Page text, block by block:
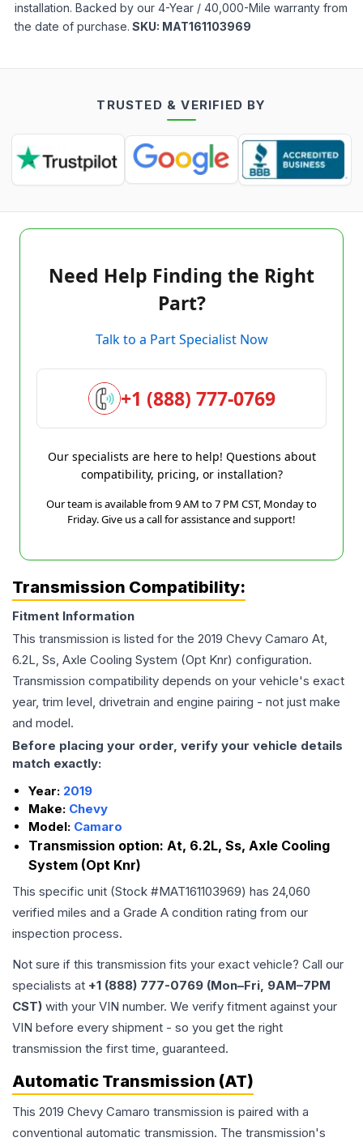
installation. Backed by our 4-Year / 40,000-Mile warranty from
the date of purchase. SKU: MAT161103969
TRUSTED & VERIFIED BY
Need Help Finding the Right
Part?
Talk to a Part Specialist Now
+1 (888) 777-0769
Our specialists are here to help! Questions about
compatibility, pricing, or installation?
Our team is available from 9 AM to 7 PM CST, Monday to
Friday. Give us a call for assistance and support!
Transmission Compatibility:
Fitment Information
This transmission is listed for the 2019 Chevy Camaro At,
6.2L, Ss, Axle Cooling System (Opt Knr) configuration.
Transmission compatibility depends on your vehicle's exact
year, trim level, drivetrain and engine pairing - not just make
and model.
Before placing your order, verify your vehicle details
match exactly:
Year: 2019
Make: Chevy
Model: Camaro
Transmission option: At, 6.2L, Ss, Axle Cooling
System (Opt Knr)
This specific unit (Stock #MAT161103969) has 24,060
verified miles and a Grade A condition rating from our
inspection process.
Not sure if this transmission fits your exact vehicle? Call our
specialists at +1 (888) 777-0769 (Mon–Fri, 9AM–7PM
CST) with your VIN number. We verify fitment against your
VIN before every shipment - so you get the right
transmission the first time, guaranteed.
Automatic Transmission (AT)
This 2019 Chevy Camaro transmission is paired with a
conventional automatic transmission. The transmission's